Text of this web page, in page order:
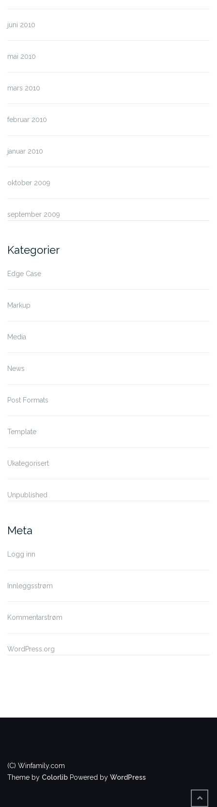
juni 2010
mai 2010
mars 2010
februar 2010
januar 2010
oktober 2009
september 2009
Kategorier
Edge Case
Markup
Media
News
Post Formats
Template
Ukategorisert
Unpublished
Meta
Logg inn
Innleggsstrøm
Kommentarstrøm
WordPress.org
(C) Winfamily.com
Theme by Colorlib Powered by WordPress